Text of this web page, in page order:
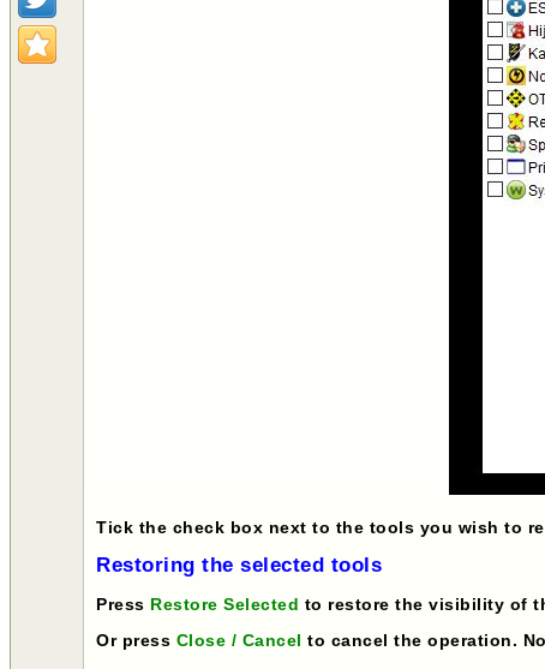
Tick the check box next to the tools you wish to
Restoring the selected tools
Press Restore Selected to restore the visibility of
Or press Close / Cancel to cancel the operation.